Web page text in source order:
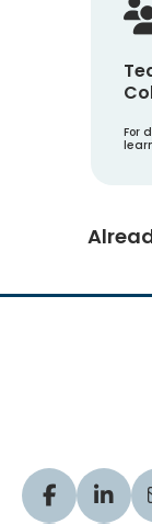
For
Visit ourVisit